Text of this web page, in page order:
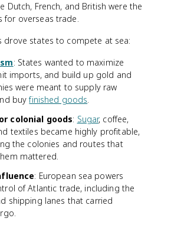
Dutch, French, and British were the
for overseas trade.
drove states to compete at sea:
: States wanted to maximize
imports, and build up gold and
were meant to supply raw
buyfinished goods.
colonial goods: Sugar, coffee,
textiles became highly profitable,
the colonies and routes that
mattered.
: European sea powers
of Atlantic trade, including the
shipping lanes that carried